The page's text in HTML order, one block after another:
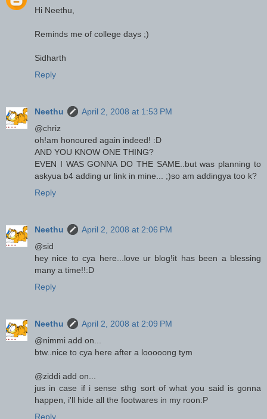
Hi Neethu,
Reminds me of college days ;)
Sidharth
Reply
Neethu
April 2, 2008 at 1:53 PM
@chriz
oh!am honoured again indeed! :D
AND YOU KNOW ONE THING?
EVEN I WAS GONNA DO THE SAME..but was planning to
askyua b4 adding ur link in mine... ;)so am addingya too k?
Reply
Neethu
April 2, 2008 at 2:06 PM
@sid
hey nice to cya here...love ur blog!it has been a blessing
many a time!!:D
Reply
Neethu
April 2, 2008 at 2:09 PM
@nimmi add on...
btw..nice to cya here after a looooong tym
@ziddi add on...
jus in case if i sense sthg sort of what you said is gonna
happen, i'll hide all the footwares in my roon:P
Reply